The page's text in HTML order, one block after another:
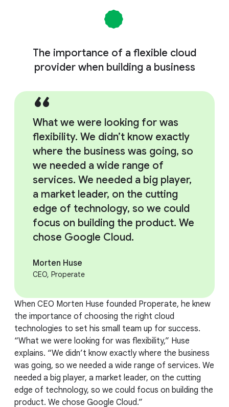
The importance of a flexible cloud
provider when building a business
What we were looking for was
flexibility. We didn’t know exactly
where the business was going, so
we needed a wide range of
services. We needed a big player,
a market leader, on the cutting
edge of technology, so we could
focus on building the product. We
chose Google Cloud.
Morten Huse
CEO, Properate
When CEO Morten Huse founded Properate, he knew
the importance of choosing the right cloud
technologies to set his small team up for success.
“What we were looking for was flexibility,” Huse
explains. “We didn’t know exactly where the business
was going, so we needed a wide range of services. We
needed a big player, a market leader, on the cutting
edge of technology, so we could focus on building the
product. We chose Google Cloud.”